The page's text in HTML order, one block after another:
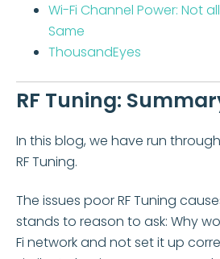
Wi-Fi Channel Power: Not
Same
ThousandEyes
RF Tuning:
In this blog, we have run
RF Tuning.
The issues poor RF Tuning
stands to reason to ask: Why
Fi network and not set it up